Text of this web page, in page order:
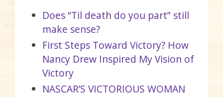
Does “Til death do you part” still
make sense?
First Steps Toward Victory? How
Nancy Drew Inspired My Vision of
Victory
NASCAR’S VICTORIOUS WOMAN